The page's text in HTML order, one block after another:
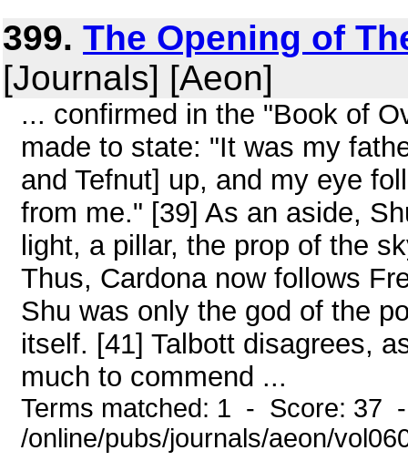
399. The Opening of
[Journals] [Aeon]
... confirmed in the "Book of
made to state: "It was my
and Tefnut] up, and my eye
from me." [39] As an aside,
light, a pillar, the prop of the
Thus, Cardona now follows
Shu was only the god of the
itself. [41] Talbott disagrees,
much to commend ...
Terms matched: 1 - Score: 37
/online/pubs/journals/aeon/